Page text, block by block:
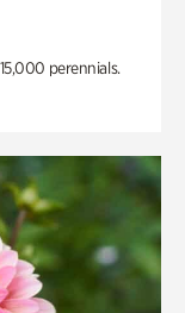
perennials.